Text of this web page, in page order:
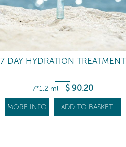
7 DAY HYDRATION TREATMENT
7*1.2 ml - $ 90.20
MORE INFO ADD TO BASKET